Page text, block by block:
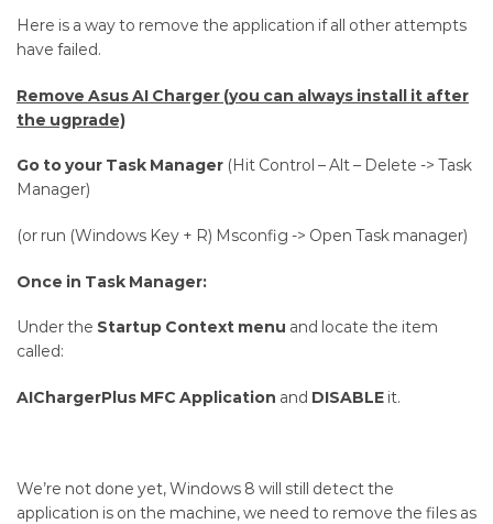
Here is a way to remove the application if all other attempts
have failed.
Remove Asus AI Charger (you can always install it after
the ugprade)
Go to your Task Manager (Hit Control – Alt – Delete -> Task
Manager)
(or run (Windows Key + R) Msconfig -> Open Task manager)
Once in Task Manager:
Under the Startup Context menu and locate the item
called:
AIChargerPlus MFC Application and DISABLE it.
We’re not done yet, Windows 8 will still detect the
application is on the machine, we need to remove the files as